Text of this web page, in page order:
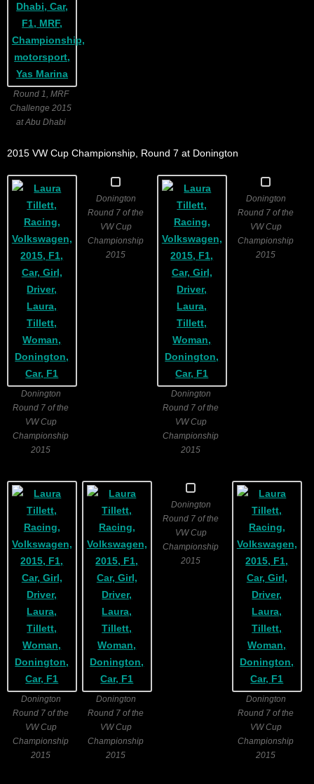
Round 1, MRF
Challenge 2015
at Abu Dhabi
2015 VW Cup Championship, Round 7 at Donington
Donington
Round 7 of the
VW Cup
Championship
2015
Donington
Round 7 of the
VW Cup
Championship
2015
Donington
Round 7 of the
VW Cup
Championship
2015
Donington
Round 7 of the
VW Cup
Championship
2015
Donington
Round 7 of the
VW Cup
Championship
2015
Donington
Round 7 of the
VW Cup
Championship
2015
Donington
Round 7 of the
VW Cup
Championship
2015
Donington
Round 7 of the
VW Cup
Championship
2015